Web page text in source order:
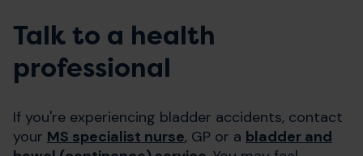
Talk to a health
professional
If you're experiencing bladder accidents, contact
your MS specialist nurse, GP or a bladder and